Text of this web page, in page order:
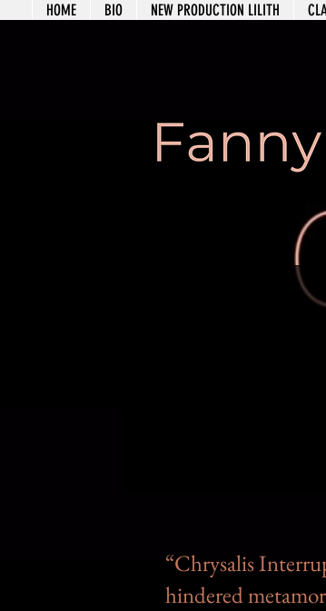
HOME BIO NEW PRODUCTION LILITH
“Chrysalis
hindered